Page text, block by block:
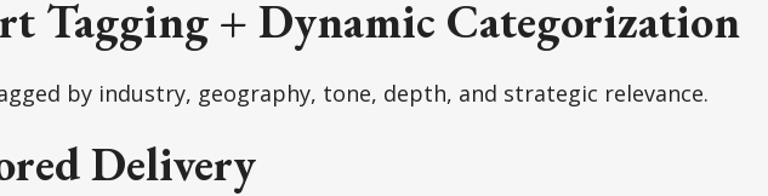
Tagging + Dynamic Categorization
by industry, geography, tone, depth, and strategic relevance.
Delivery